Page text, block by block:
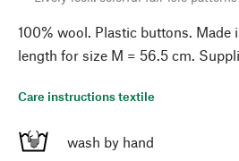
100% wool. Plastic buttons. Made
length for size M = 56.5 cm.
Care instructions textile
wash by hand